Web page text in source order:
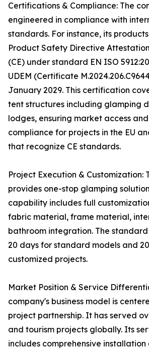
Certifications & Compliance: The
engineered in compliance with
standards. For instance, its
Product Safety Directive
(CE) under standard EN ISO
UDEM (Certificate
January 2029. This certification
tent structures including glamping
lodges, ensuring market access
compliance for projects in the EU
that recognize CE standards.
Project Execution & Customization:
provides one-stop glamping
capability includes full
fabric material, frame material,
bathroom integration. The standard
20 days for standard models and
customized projects.
Market Position & Service
company's business model is
project partnership. It has served
and tourism projects globally. Its
includes comprehensive